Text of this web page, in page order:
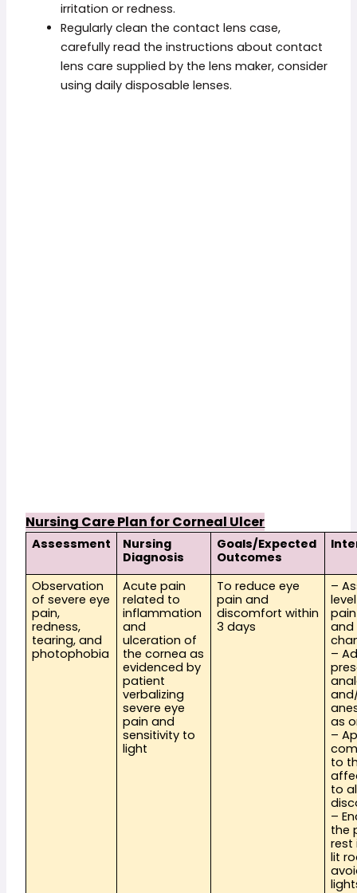
irritation or redness.
Regularly clean the contact lens case,
carefully read the instructions about contact
lens care supplied by the lens maker, consider
using daily disposable lenses.
Nursing Care Plan for Corneal Ulcer
Assessment
Nursing
Diagnosis
Goals/Expected
Outcomes
Observation
of severe eye
pain,
redness,
tearing, and
photophobia
Acute pain
related to
inflammation
and
ulceration of
the cornea as
evidenced by
patient
verbalizing
severe eye
pain and
sensitivity to
light
To reduce eye
pain and
discomfort within
3 days
–
and
–
as
–
to
to
–
the
rest
lit